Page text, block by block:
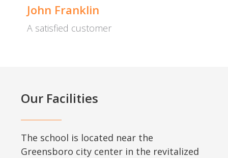
John Franklin
A satisfied customer
Our Facilities
The school is located near the
Greensboro city center in the revitalized